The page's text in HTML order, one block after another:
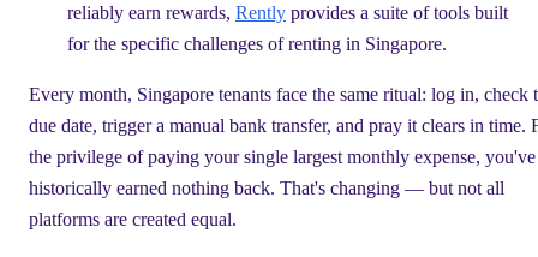
reliably earn rewards, Rently provides a suite of tools built
for the specific challenges of renting in Singapore.
Every month, Singapore tenants face the same ritual: log in, check
due date, trigger a manual bank transfer, and pray it clears in time.
the privilege of paying your single largest monthly expense, you've
historically earned nothing back. That's changing — but not all
platforms are created equal.